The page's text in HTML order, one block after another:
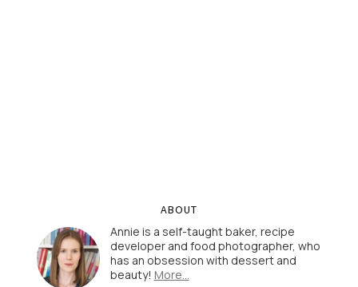
ABOUT
Annie is a self-taught baker, recipe
developer and food photographer, who
has an obsession with dessert and
beauty! More…